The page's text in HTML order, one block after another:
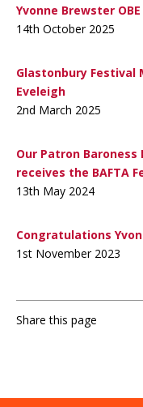
Yvonne Brewster OBE
14th October 2025
Glastonbury Festival
Eveleigh
2nd March 2025
Our Patron Baroness
receives the BAFTA
13th May 2024
Congratulations
1st November 2023
Share this page